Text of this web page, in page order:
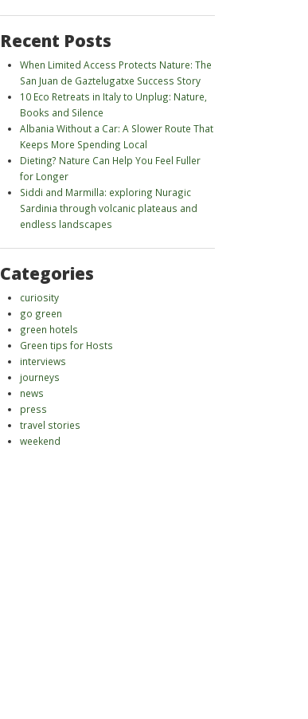
Recent Posts
When Limited Access Protects Nature: The
San Juan de Gaztelugatxe Success Story
10 Eco Retreats in Italy to Unplug: Nature,
Books and Silence
Albania Without a Car: A Slower Route That
Keeps More Spending Local
Dieting? Nature Can Help You Feel Fuller
for Longer
Siddi and Marmilla: exploring Nuragic
Sardinia through volcanic plateaus and
endless landscapes
Categories
curiosity
go green
green hotels
Green tips for Hosts
interviews
journeys
news
press
travel stories
weekend